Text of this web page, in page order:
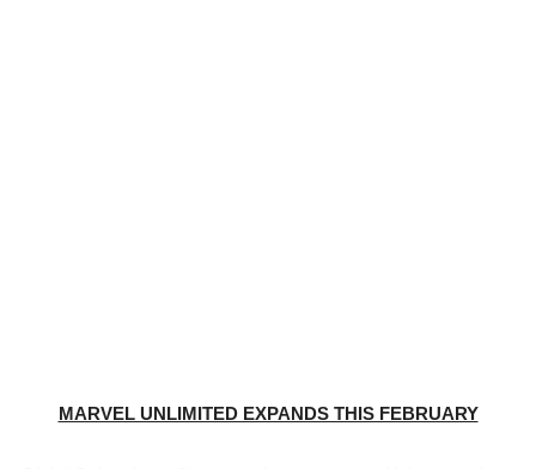
MARVEL UNLIMITED EXPANDS THIS FEBRUARY